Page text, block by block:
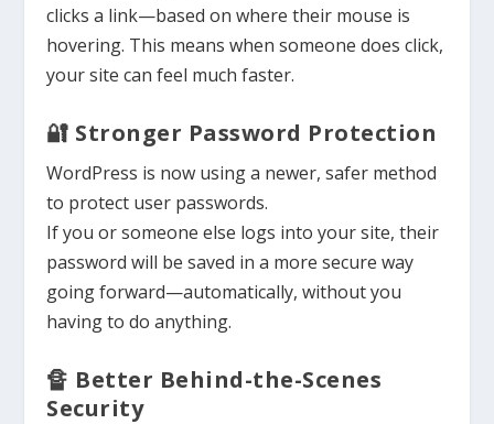
clicks a link—based on where their mouse is
hovering. This means when someone does click,
your site can feel much faster.
🔐 Stronger Password Protection
WordPress is now using a newer, safer method
to protect user passwords.
If you or someone else logs into your site, their
password will be saved in a more secure way
going forward—automatically, without you
having to do anything.
🔏 Better Behind-the-Scenes
Security